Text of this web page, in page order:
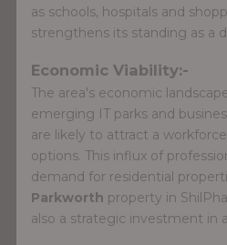
as schools, hospitals and
strengthens its standing as a
Economic Viability:-
The area's economic
emerging IT parks and
are likely to attract a
options. This influx of
demand for residential
Parkworth property in
also a strategic investment in